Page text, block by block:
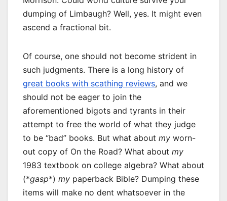
dumping of Limbaugh? Well, yes. It might even
ascend a fractional bit.
Of course, one should not become strident in
such judgments. There is a long history of
great books with scathing reviews, and we
should not be eager to join the
aforementioned bigots and tyrants in their
attempt to free the world of what they judge
to be “bad” books. But what about my worn-
out copy of On the Road? What about my
1983 textbook on college algebra? What about
(*gasp*) my paperback Bible? Dumping these
items will make no dent whatsoever in the